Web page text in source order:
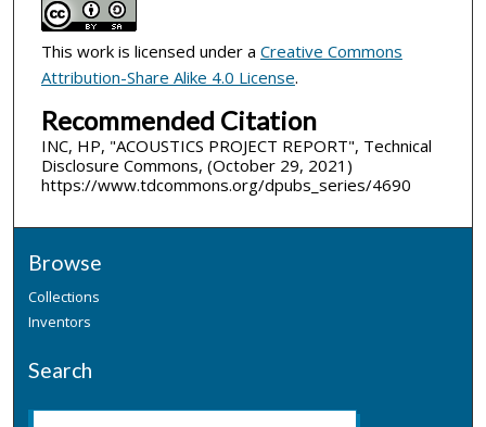
This work is licensed under a Creative Commons
Attribution-Share Alike 4.0 License.
Recommended Citation
INC, HP, "ACOUSTICS PROJECT REPORT", Technical
Disclosure Commons, (October 29, 2021)
https://www.tdcommons.org/dpubs_series/4690
Browse
Collections
Inventors
Search